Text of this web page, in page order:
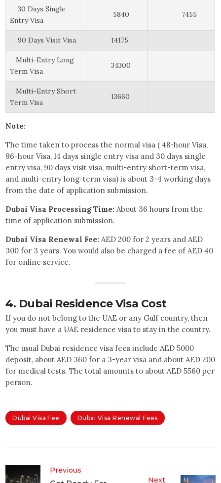
30 Days Single
Entry Visa
5840 7455
90 Days Visit Visa 14175
Multi-Entry Long
Term Visa
34300
Multi-Entry Short
Term Visa
13660
Note:
The time taken to process the normal visa ( 48-hour Visa,
96-hour Visa, 14 days single entry visa and 30 days single
entry visa, 90 days visit visa, multi-entry short-term visa,
and multi-entry long-term visa) is about 3-4 working days
from the date of application submission.
Dubai Visa Processing Time: About 36 hours from the
time of application submission.
Dubai Visa Renewal Fee: AED 200 for 2 years and AED
300 for 3 years. You would also be charged a fee of AED 40
for online service.
4. Dubai Residence Visa Cost
If you do not belong to the UAE or any Gulf country, then
you must have a UAE residence visa to stay in the country.
The usual Dubai residence visa fees include AED 5000
deposit, about AED 360 for a 3-year visa and about AED 200
for medical tests. The total amounts to about AED 5560 per
person.
Dubai Visa Fee Dubai Visa Renewal Fees
Previous
Next